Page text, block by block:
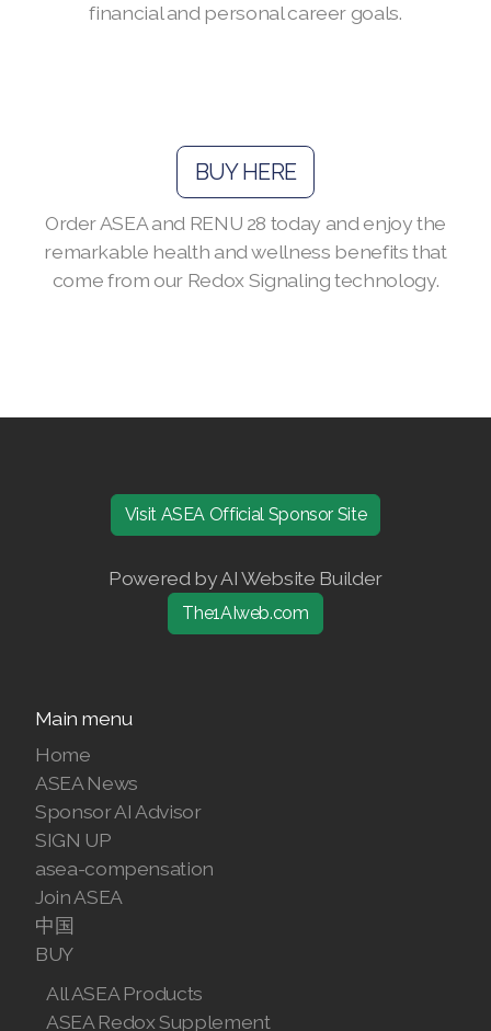
financial and personal career goals.
BUY HERE
Order ASEA and RENU 28 today and enjoy the
remarkable health and wellness benefits that
come from our Redox Signaling technology.
Visit ASEA Official Sponsor Site
Powered by AI Website Builder
The1AIweb.com
Main menu
Home
ASEA News
Sponsor AI Advisor
SIGN UP
asea-compensation
Join ASEA
中国
BUY
All ASEA Products
ASEA Redox Supplement
Join ASEA Austria (Deutsch)
Join ASEA Belgium (Français)
Join ASEA Belgium (Nederlands)
Join ASEA Canada (English)
Join ASEA Finland (Suomi)
Join ASEA France (Français)
Join ASEA Germany (Deutsch)
Join ASEA Hong Kong (中文)
Join ASEA Hungary (Magyar)
Join ASEA Ireland (English)
Join ASEA Italy (Italiano)
Join ASEA Malaysia (Bahasa Malaysia)
Join ASEA Malaysia (English)